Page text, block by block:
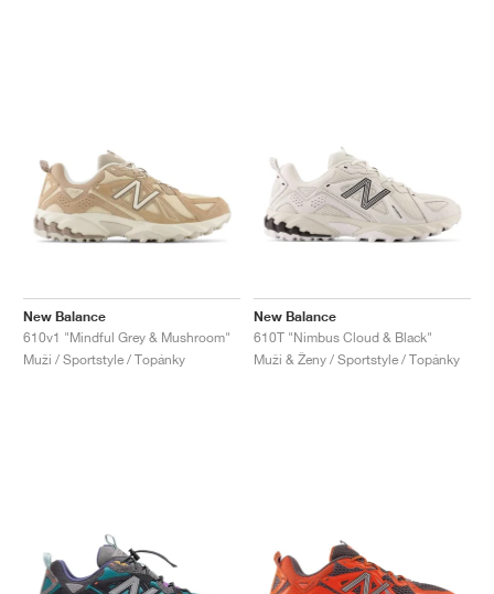
New Balance
610v1 "Mindful Grey & Mushroom"
Muži / Sportstyle / Topánky
New Balance
610T "Nimbus Cloud & Black"
Muži & Ženy / Sportstyle / Topánky